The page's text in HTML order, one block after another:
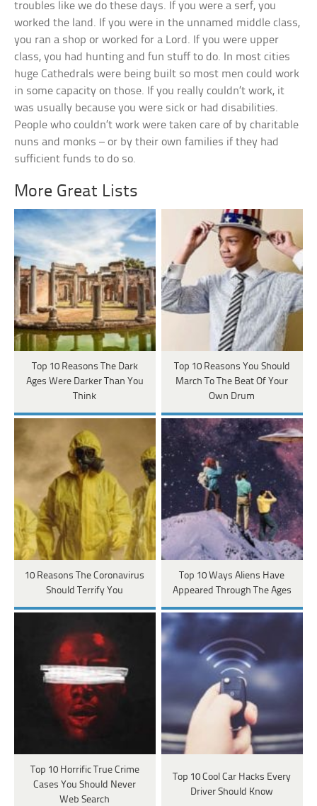
troubles like we do these days. If you were a serf, you
worked the land. If you were in the unnamed middle class,
you ran a shop or worked for a Lord. If you were upper
class, you had hunting and fun stuff to do. In most cities
huge Cathedrals were being built so most men could work
in some capacity on those. If you really couldn’t work, it
was usually because you were sick or had disabilities.
People who couldn’t work were taken care of by charitable
nuns and monks – or by their own families if they had
sufficient funds to do so.
More Great Lists
Top 10 Reasons The Dark
Ages Were Darker Than You
Think
Top 10 Reasons You Should
March To The Beat Of Your
Own Drum
10 Reasons The Coronavirus
Should Terrify You
Top 10 Ways Aliens Have
Appeared Through The Ages
Top 10 Horrific True Crime
Cases You Should Never
Web Search
Top 10 Cool Car Hacks Every
Driver Should Know